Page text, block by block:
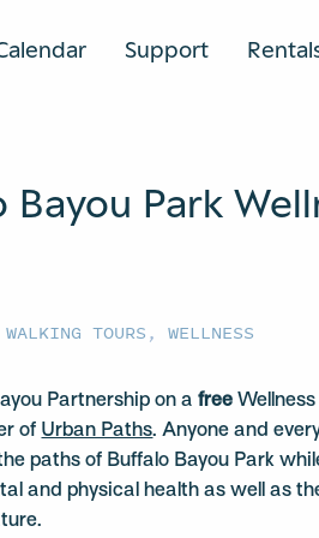
Support
Bayou Park
WALKING TOURS,WELLNESS
Partnership on a free
of Urban Paths. Anyone and
paths of Buffalo Bayou Park
and physical health as well as